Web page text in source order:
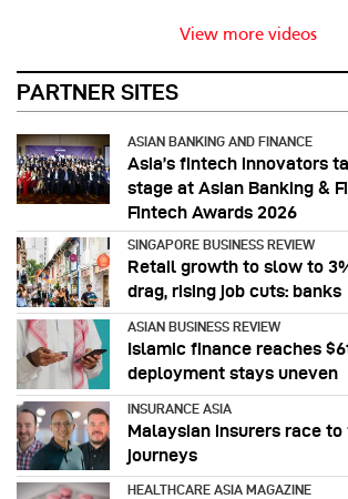
View more videos
PARTNER SITES
ASIAN BANKING AND FINANCE
Asia’s fintech innovators
stage at Asian Banking &
Fintech Awards 2026
SINGAPORE BUSINESS REVIEW
Retail growth to slow to
drag, rising job cuts: banks
ASIAN BUSINESS REVIEW
Islamic finance reaches
deployment stays uneven
INSURANCE ASIA
Malaysian insurers race
journeys
HEALTHCARE ASIA MAGAZINE